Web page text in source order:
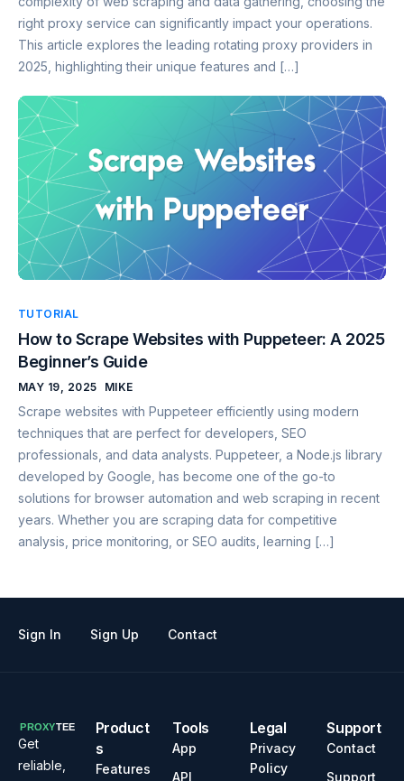
right proxy service can significantly impact your operations.
This article explores the leading rotating proxy providers in
2025, highlighting their unique features and […]
TUTORIAL
How to Scrape Websites with Puppeteer: A 2025
Beginner’s Guide
MAY 19, 2025 MIKE
Scrape websites with Puppeteer efficiently using modern
techniques that are perfect for developers, SEO
professionals, and data analysts. Puppeteer, a Node.js library
developed by Google, has become one of the go-to
solutions for browser automation and web scraping in recent
years. Whether you are scraping data for competitive
analysis, price monitoring, or SEO audits, learning […]
Sign In Sign Up Contact
Get
reliable,
Product
s
Features
Tools
App
API
Legal
Privacy
Policy
Support
Contact
Support